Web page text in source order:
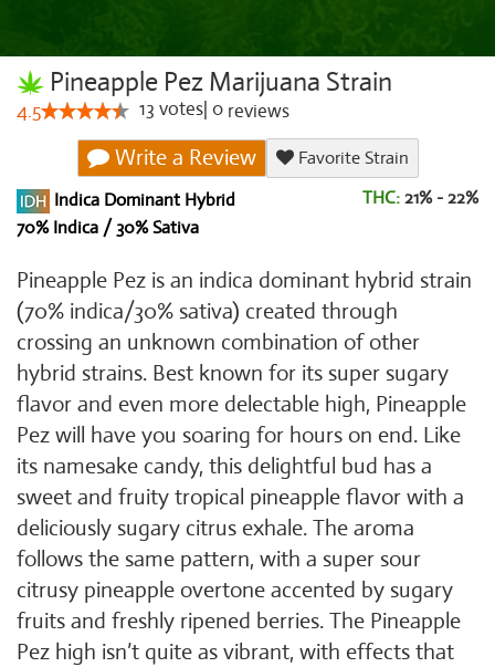
Pineapple Pez Marijuana Strain
4.5 13 votes 0 reviews
Write a Review
Favorite Strain
Indica Dominant Hybrid
70% Indica / 30% Sativa
THC: 21% - 22%
Pineapple Pez is an indica dominant hybrid strain
(70% indica/30% sativa) created through
crossing an unknown combination of other
hybrid strains. Best known for its super sugary
flavor and even more delectable high, Pineapple
Pez will have you soaring for hours on end. Like
its namesake candy, this delightful bud has a
sweet and fruity tropical pineapple flavor with a
deliciously sugary citrus exhale. The aroma
follows the same pattern, with a super sour
citrusy pineapple overtone accented by sugary
fruits and freshly ripened berries. The Pineapple
Pez high isn’t quite as vibrant, with effects that